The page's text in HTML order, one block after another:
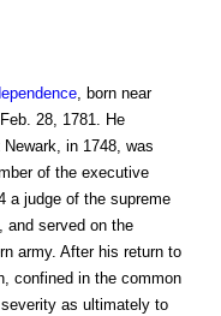
, born near
28, 1781. He
Newark, in 1748, was
of the executive
a judge of the supreme
, and served on the
army. After his return to
confined in the common
as ultimately to